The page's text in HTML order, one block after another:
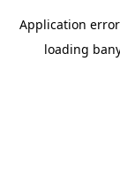
Application
loading